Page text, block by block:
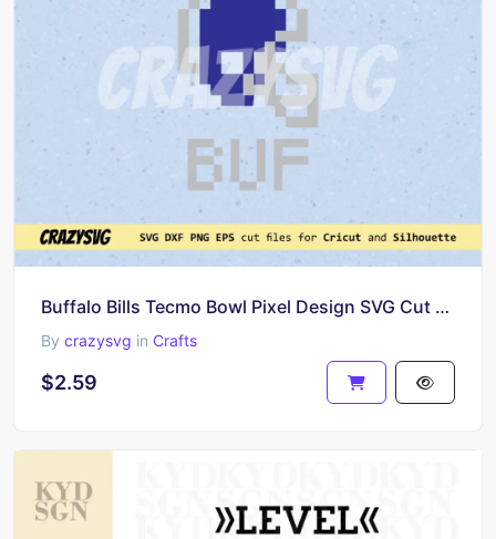
Buffalo Bills Tecmo Bowl Pixel Design SVG Cut Files
By crazysvg in Crafts
$2.59